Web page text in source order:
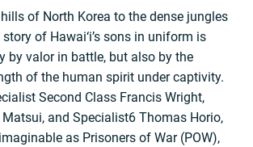
of North Korea to the dense jungles
of Hawai‘i’s sons in uniform is
by valor in battle, but also by the
of the human spirit under captivity.
Second Class Francis Wright,
and Specialist6 Thomas Horio,
as Prisoners of War (POW),